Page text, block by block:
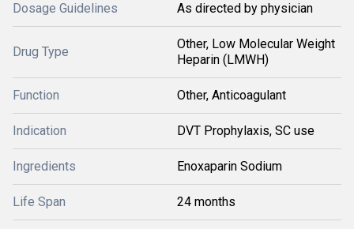
Dosage Guidelines As directed by physician
Drug Type
Other, Low Molecular Weight
Heparin (LMWH)
Function Other, Anticoagulant
Indication DVT Prophylaxis, SC use
Ingredients Enoxaparin Sodium
Life Span 24 months